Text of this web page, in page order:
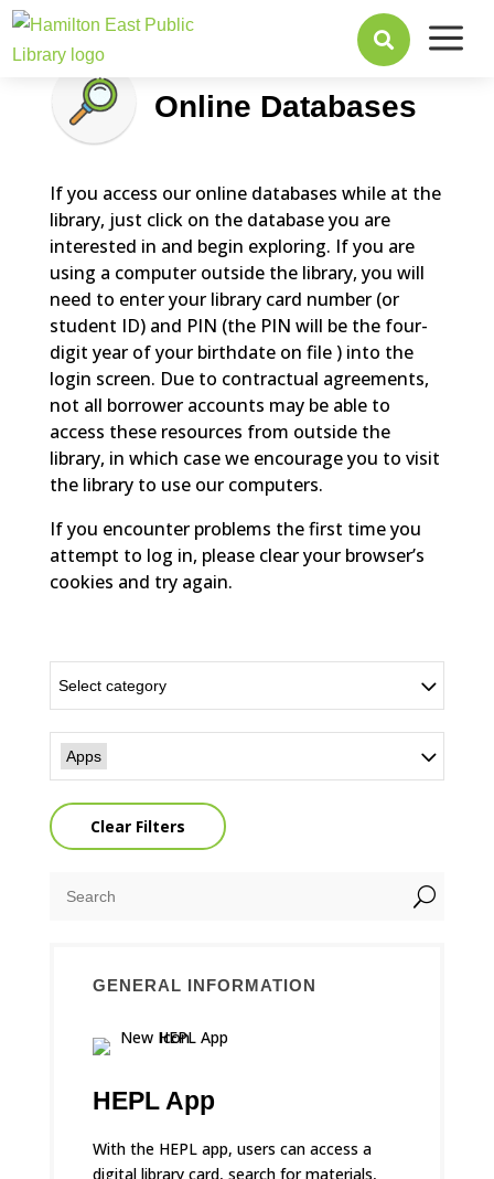
 a
Online Databases
If you access our online databases while at the
library, just click on the database you are
interested in and begin exploring. If you are
using a computer outside the library, you will
need to enter your library card number (or
student ID) and PIN (the PIN will be the four-
digit year of your birthdate on file ) into the
login screen. Due to contractual agreements,
not all borrower accounts may be able to
access these resources from outside the
library, in which case we encourage you to visit
the library to use our computers.
If you encounter problems the first time you
attempt to log in, please clear your browser’s
cookies and try again.
Select category
Apps
Clear Filters
U
GENERAL INFORMATION
HEPL App
With the HEPL app, users can access a
digital library card, search for materials,